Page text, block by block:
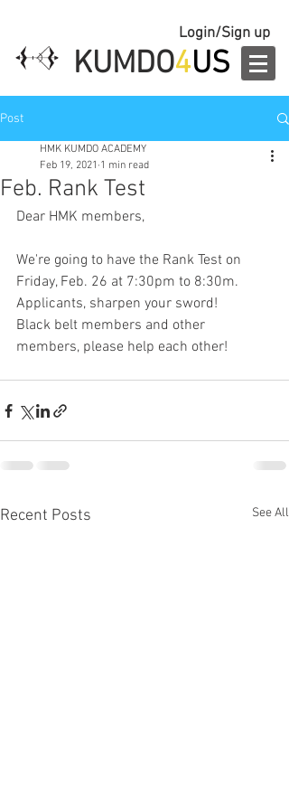
Login/Sign up
KUMDO4US
Post
Feb. Rank Test
HMK KUMDO ACADEMY
Feb 19, 2021 1 min read
Dear HMK members,
We're going to have the Rank Test on
Friday, Feb. 26 at 7:30pm to 8:30m.
Applicants, sharpen your sword!
Black belt members and other
members, please help each other!
Recent Posts See All